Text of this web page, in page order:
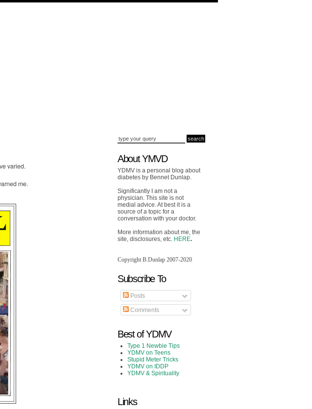
varied.
me.
About YMVD
YDMV is a personal blog about
diabetes by Bennet Dunlap.
Significantly I am not a
physician. This site is not
medial advice. At best it is a
source of a topic for a
conversation with your doctor.
More information about me, the
site, disclosures, etc. HERE.
Copyright B.Dunlap 2007-2020
Subscribe To
Posts
Comments
Best of YDMV
Type 1 Newbie Tips
YDMV on Teens
Stupid Meter Tricks
YDMV on IDDP
YDMV & Spirituality
Links